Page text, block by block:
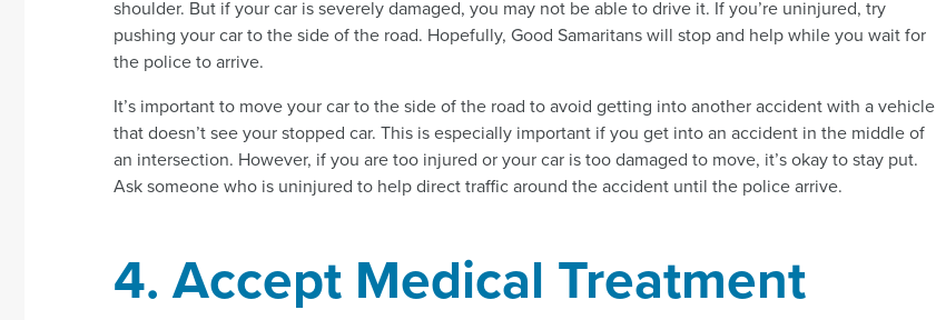
shoulder. But if your car is severely damaged, you may not be able to drive it. If you’re uninjured, try
pushing your car to the side of the road. Hopefully, Good Samaritans will stop and help while you wait for
the police to arrive.
It’s important to move your car to the side of the road to avoid getting into another accident with a vehicle
that doesn’t see your stopped car. This is especially important if you get into an accident in the middle of
an intersection. However, if you are too injured or your car is too damaged to move, it’s okay to stay put.
Ask someone who is uninjured to help direct traffic around the accident until the police arrive.
4. Accept Medical Treatment